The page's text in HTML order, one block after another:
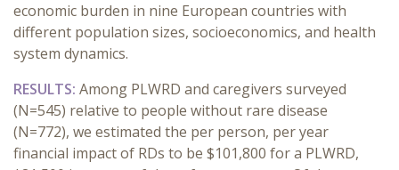
economic burden in nine European countries with
different population sizes, socioeconomics, and health
system dynamics.
RESULTS: Among PLWRD and caregivers surveyed
(N=545) relative to people without rare disease
(N=772), we estimated the per person, per year
financial impact of RDs to be $101,800 for a PLWRD,